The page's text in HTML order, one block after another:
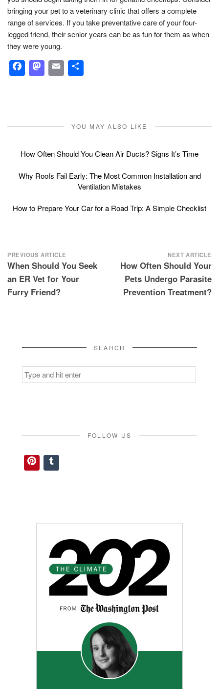
bringing your pet to a veterinary clinic that offers a complete
range of services. If you take preventative care of your four-
legged friend, their senior years can be as fun for them as when
they were young.
Facebook
Mastodon
Email
YOU MAY ALSO LIKE
How Often Should You Clean Air Ducts? Signs It’s Time
Why Roofs Fail Early: The Most Common Installation and
Ventilation Mistakes
How to Prepare Your Car for a Road Trip: A Simple Checklist
Post
navigation
PREVIOUS ARTICLE
When Should You Seek
an ER Vet for Your
Furry Friend?
NEXT ARTICLE
How Often Should Your
Pets Undergo Parasite
Prevention Treatment?
SEARCH
Search
for:
FOLLOW US
Pinterest